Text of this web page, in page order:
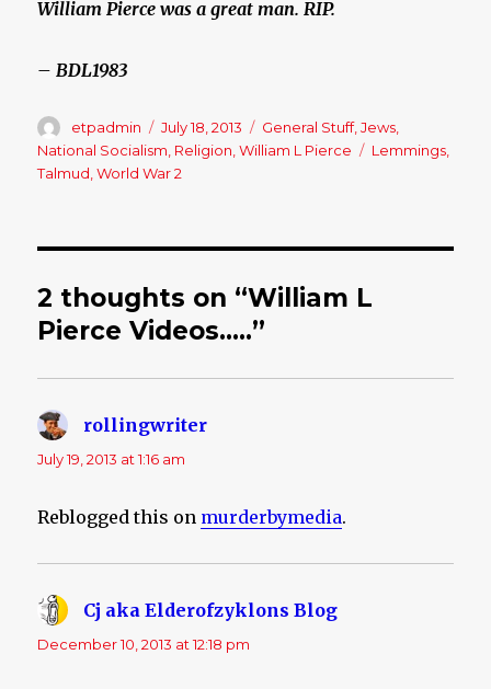
William Pierce was a great man. RIP.
– BDL1983
Author
etpadmin
Posted
on
July 18, 2013 Categories
General Stuff,Jews
National Socialism, Religion,William L Pierce Tags
Lemmings,
Talmud,World War 2
2 thoughts on “William L
Pierce Videos…..”
rollingwriter
July 19, 2013 at 1:16 am
Reblogged this on murderbymedia.
Cj aka Elderofzyklons Blog
December 10, 2013 at 12:18 pm